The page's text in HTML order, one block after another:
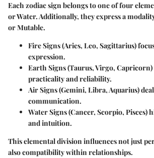
Each zodiac sign belongs to one of four
or Water. Additionally, they express a
or Mutable.
Fire Signs (Aries, Leo, Sagittarius)
expression.
Earth Signs (Taurus, Virgo, Capricorn)
practicality and reliability.
Air Signs (Gemini, Libra, Aquarius)
communication.
Water Signs (Cancer, Scorpio, Pisces)
and intuition.
This elemental division influences not just
also compatibility within relationships.